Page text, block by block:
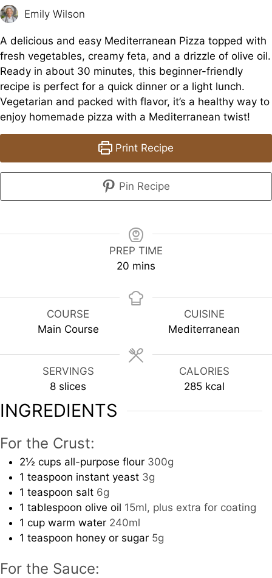
Emily Wilson
A delicious and easy Mediterranean Pizza topped with
fresh vegetables, creamy feta, and a drizzle of olive oil.
Ready in about 30 minutes, this beginner-friendly
recipe is perfect for a quick dinner or a light lunch.
Vegetarian and packed with flavor, it’s a healthy way to
enjoy homemade pizza with a Mediterranean twist!
Print Recipe
Pin Recipe
PREP TIME
20 minutes
mins
COURSE
Main Course
CUISINE
Mediterranean
SERVINGS
8 slices
CALORIES
285 kcal
INGREDIENTS
For the Crust:
2½ cups all-purpose flour 300g
1 teaspoon instant yeast 3g
1 teaspoon salt 6g
1 tablespoon olive oil 15ml, plus extra for coating
1 cup warm water 240ml
1 teaspoon honey or sugar 5g
For the Sauce: